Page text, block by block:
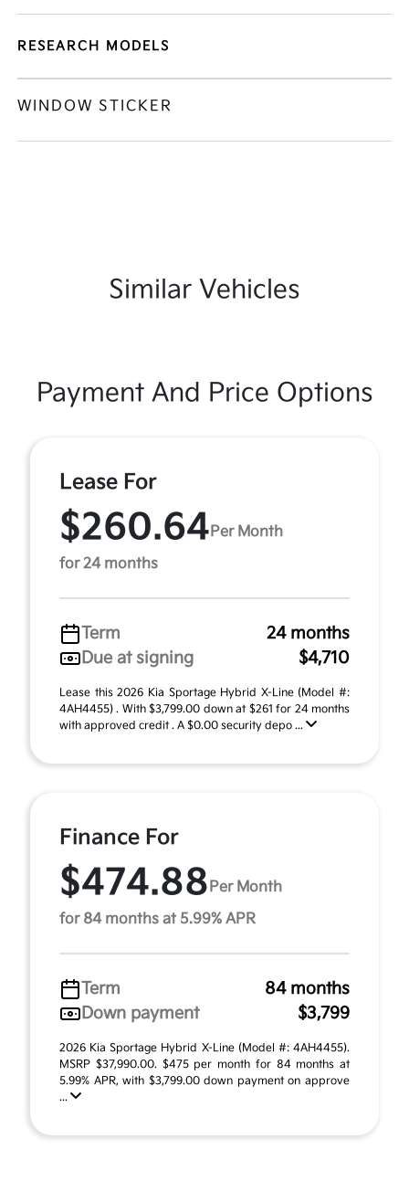
RESEARCH MODELS
WINDOW STICKER
Similar Vehicles
Payment And Price Options
Lease For
$260.64 Per Month
for 24 months
Term
24 months
Due at signing
$4,710
Lease this 2026 Kia Sportage Hybrid X-Line (Model #:
4AH4455) . With $3,799.00 down at $261 for 24 months
with approved credit . A $0.00 security depo ...
Finance For
$474.88 Per Month
for 84 months at 5.99% APR
Term
84 months
Down payment
$3,799
2026 Kia Sportage Hybrid X-Line (Model #: 4AH4455).
MSRP $37,990.00. $475 per month for 84 months at
5.99% APR, with $3,799.00 down payment on approve
...